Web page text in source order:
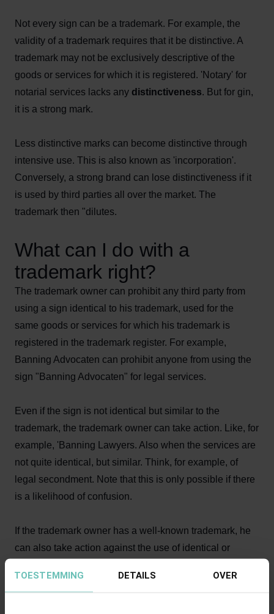
TOESTEMMING DETAILS OVER
Not every sign can be a trademark. For example, the
validity of a trademark requires that it be distinctive. A
trademark may not be exclusively descriptive of the
goods or services for which it is registered. 'Notary' for
notarial services lacks any distinctiveness. But for gin,
it is a strong mark.
Less distinctive marks can become distinctive through
intensive use. This is also known as 'incorporation'.
Conversely, a strong brand can lose distinctiveness if it
is used by third parties all over the market. The
trademark then "dilutes.
What can I do with a
trademark right?
The trademark owner can prohibit any third party from
using a sign identical to his trademark, used for the
same goods or services for which his trademark is
registered in the trademark register. For example,
Banning Advocaten can prohibit anyone from using the
sign "Banning Advocaten" for legal services.
Even if the sign is not identical but similar to the
trademark, the trademark owner can take action. Like, for
example, 'Banning Lawyers. Also when the services are
not quite identical, but similar. Think, for example, of
legal secondment. Note that this is only possible if there
is a likelihood of confusion.
If the trademark owner has a well-known trademark, he
can also take action against the use of identical or
action if the other party, through his use of a sign without